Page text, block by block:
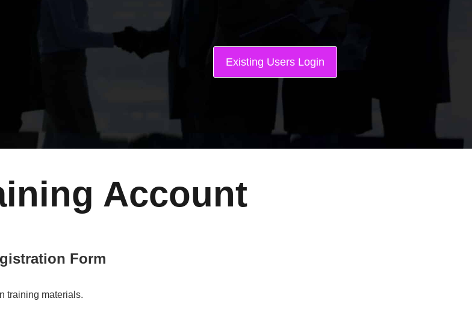
Existing Users Login
Account
Form
training materials.